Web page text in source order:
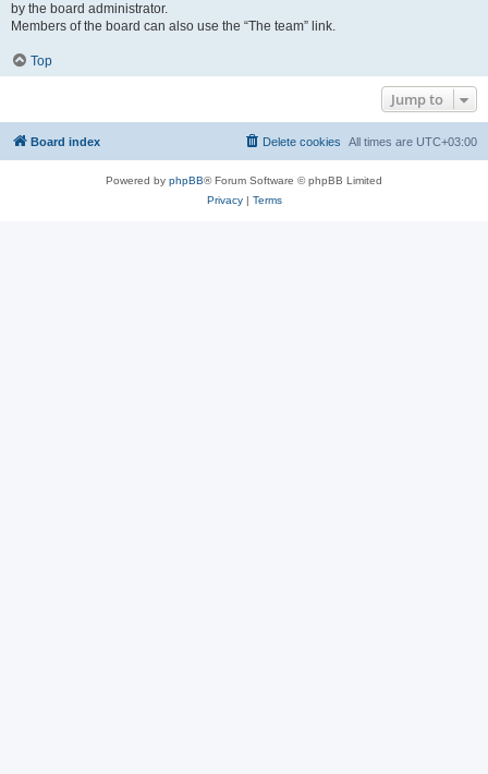
by the board administrator.
Members of the board can also use the “The team” link.
Top
Jump to
Board index All times are UTC+03:00
Delete cookies
Powered by phpBB® Forum Software © phpBB Limited
Privacy| Terms